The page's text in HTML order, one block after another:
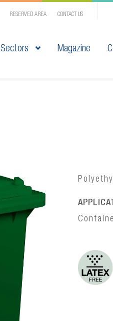
RESERVED AREA CONTACT US
Sectors Magazine